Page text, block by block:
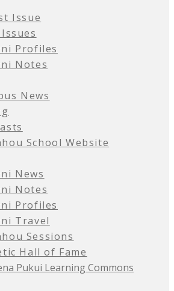
Issue
Profiles
Notes
News
School Website
News
Notes
Profiles
Travel
Sessions
Hall of Fame
Pukui Learning Commons